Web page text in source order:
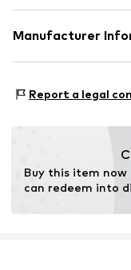
Item no.
Style fit: Normal
Size Chart
Material: 50%
Manufacturer
97228 Rottendorf
Report a legal
Buy this item now
can redeem into